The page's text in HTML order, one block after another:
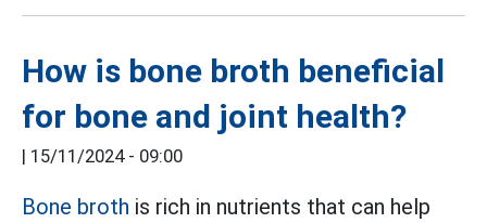
How is bone broth beneficial
for bone and joint health?
| 15/11/2024 - 09:00
Bone broth is rich in nutrients that can help